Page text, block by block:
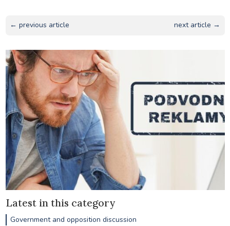
← previous article next article →
Latest in this category
Government and opposition discussion